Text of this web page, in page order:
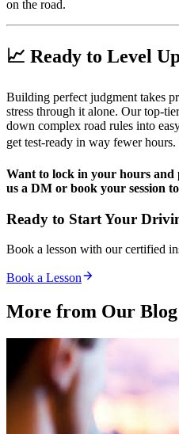
on the road.
📈 Ready to Level
Building perfect judgment takes
stress through it alone. Our top-
down complex road rules into
get test-ready in way fewer
Want to lock in your hours and
us a DM or book your session
Ready to Start Your
Book a lesson with our certified
Book a Lesson
More from Our Blog